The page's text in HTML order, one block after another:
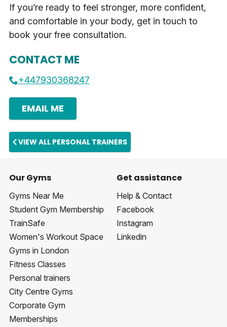
If you’re ready to feel stronger, more confident,
and comfortable in your body, get in touch to
book your free consultation.
CONTACT ME
+447930368247
EMAIL ME
VIEW ALL PERSONAL TRAINERS
Our Gyms
Gyms Near Me
Student Gym Membership
TrainSafe
Women's Workout Space
Gyms in London
Fitness Classes
Personal trainers
City Centre Gyms
Corporate Gym
Memberships
Get assistance
Help & Contact
Facebook
Instagram
Linkedin